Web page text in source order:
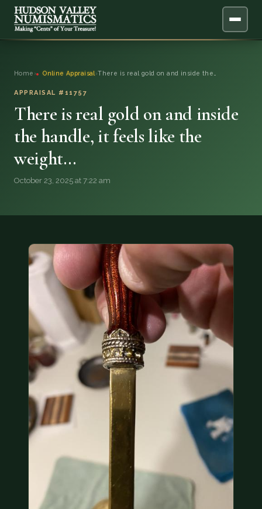
ONLINE APPRAISAL
BLOG
FAQ
QUESTIONS
DONATIONS
COIN SHOWS
(914) 649-3317 (833) THE-COIN (833) 843-2646
🔍 FREE APPRAISAL
CONTACT US
Home › Online Appraisal ›There is real gold on and inside the…
APPRAISAL #11757
There is real gold on and inside
the handle, it feels like the
weight…
October 23, 2025 at 7:22 am